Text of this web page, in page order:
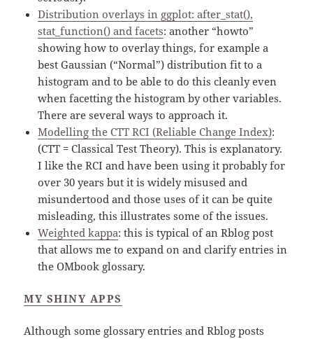
Distribution overlays in ggplot: after_stat(),
stat_function() and facets: another “howto”
showing how to overlay things, for example a
best Gaussian (“Normal”) distribution fit to a
histogram and to be able to do this cleanly even
when facetting the histogram by other variables.
There are several ways to approach it.
Modelling the CTT RCI (Reliable Change Index):
(CTT = Classical Test Theory). This is explanatory.
I like the RCI and have been using it probably for
over 30 years but it is widely misused and
misundertood and those uses of it can be quite
misleading, this illustrates some of the issues.
Weighted kappa: this is typical of an Rblog post
that allows me to expand on and clarify entries in
the OMbook glossary.
MY SHINY APPS
Although some glossary entries and Rblog posts